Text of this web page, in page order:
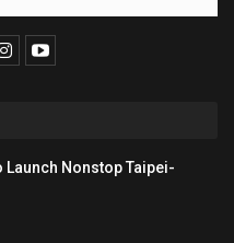
Launch Nonstop Taipei-